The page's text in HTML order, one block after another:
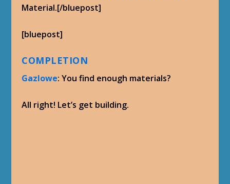
Material.[/bluepost]
[bluepost]
COMPLETION
Gazlowe: You find enough materials?
All right! Let’s get building.